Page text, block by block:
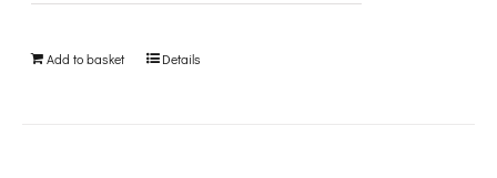
Add to basket Details